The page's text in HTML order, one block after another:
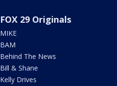
FOX 29 Originals
MIKE
BAM
Behind The News
Bill & Shane
Kelly Drives